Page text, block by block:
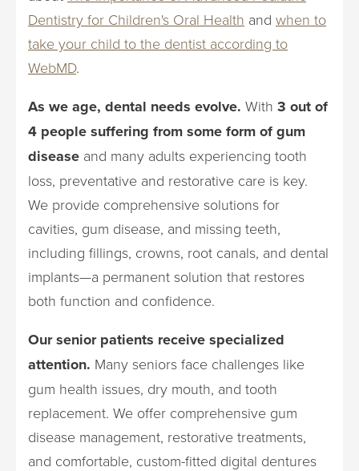
Dentistry for Children's Oral Health and when to
take your child to the dentist according to
WebMD.
As we age, dental needs evolve. With 3 out of
4 people suffering from some form of gum
disease and many adults experiencing tooth
loss, preventative and restorative care is key.
We provide comprehensive solutions for
cavities, gum disease, and missing teeth,
including fillings, crowns, root canals, and dental
implants—a permanent solution that restores
both function and confidence.
Our senior patients receive specialized
attention. Many seniors face challenges like
gum health issues, dry mouth, and tooth
replacement. We offer comprehensive gum
disease management, restorative treatments,
and comfortable, custom-fitted digital dentures